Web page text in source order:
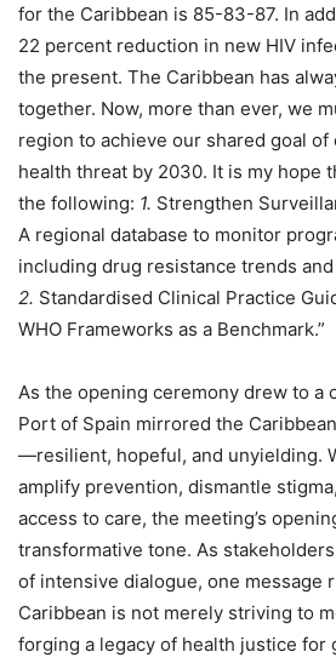
for the Caribbean is 85-83-87. In
22 percent reduction in new HIV
the present. The Caribbean has
together. Now, more than ever, we
region to achieve our shared goal of
health threat by 2030. It is my hope
the following: 1. Strengthen
A regional database to monitor
including drug resistance trends
2. Standardised Clinical Practice
WHO Frameworks as a Benchmark.”
As the opening ceremony drew to a
Port of Spain mirrored the
—resilient, hopeful, and unyielding.
amplify prevention, dismantle
access to care, the meeting’s
transformative tone. As
of intensive dialogue, one message
Caribbean is not merely striving to
forging a legacy of health justice for